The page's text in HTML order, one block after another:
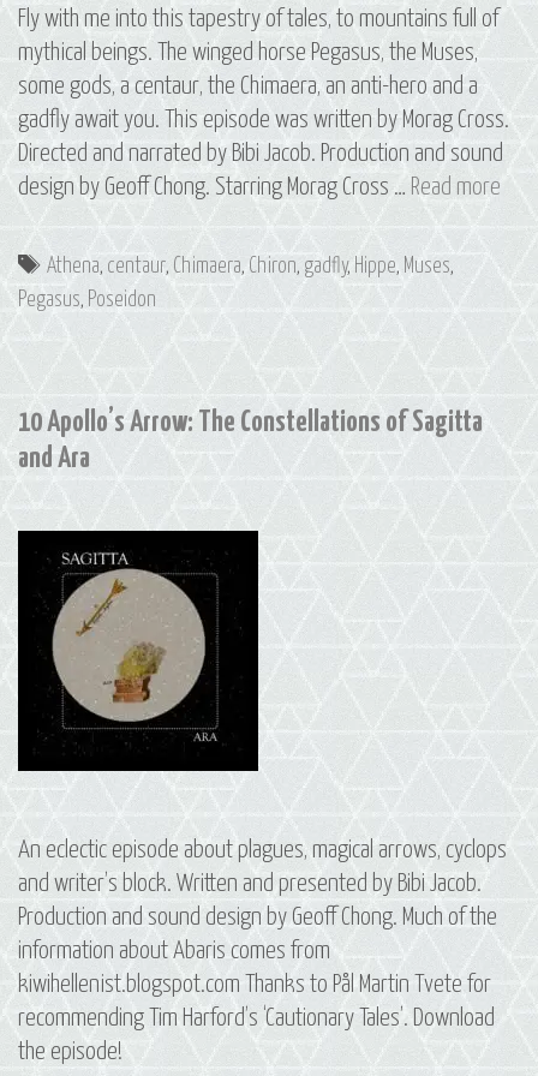
Fly with me into this tapestry of tales, to mountains full of
mythical beings. The winged horse Pegasus, the Muses,
some gods, a centaur, the Chimaera, an anti-hero and a
gadfly await you. This episode was written by Morag Cross.
Directed and narrated by Bibi Jacob. Production and sound
design by Geoff Chong. Starring Morag Cross … Read more
Tags
Athena, centaur, Chimaera, Chiron, gadfly, Hippe, Muses,
Pegasus, Poseidon
10 Apollo’s Arrow: The Constellations of Sagitta
and Ara
An eclectic episode about plagues, magical arrows, cyclops
and writer’s block. Written and presented by Bibi Jacob.
Production and sound design by Geoff Chong. Much of the
information about Abaris comes from
kiwihellenist.blogspot.com Thanks to Pål Martin Tvete for
recommending Tim Harford’s ‘Cautionary Tales’. Download
the episode!